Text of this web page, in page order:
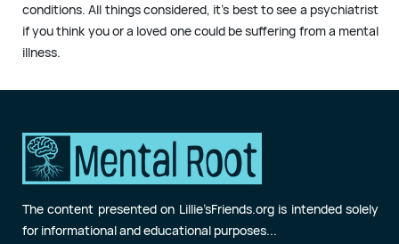
conditions. All things considered, it’s best to see a psychiatrist
if you think you or a loved one could be suffering from a mental
illness.
The content presented on Lillie’sFriends.org is intended solely
for informational and educational purposes...